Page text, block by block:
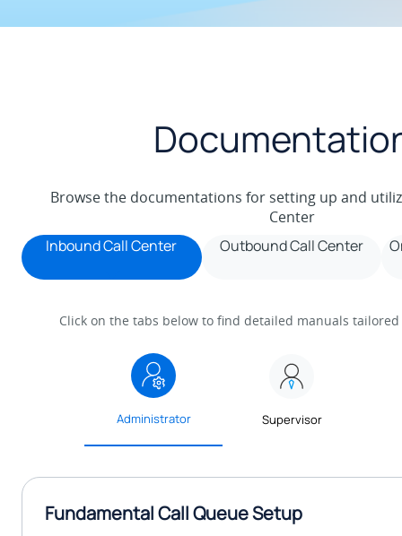
Browse the documentations for setting up and
Center
Inbound Call Center
Outbound Call Center
Click on the tabs below to find detailed manuals
Administrator Supervisor
Fundamental Call Queue Setup